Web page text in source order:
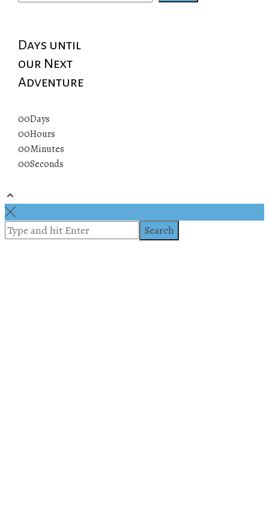
Days until
our Next
Adventure
00Days
00Hours
00Minutes
00Seconds